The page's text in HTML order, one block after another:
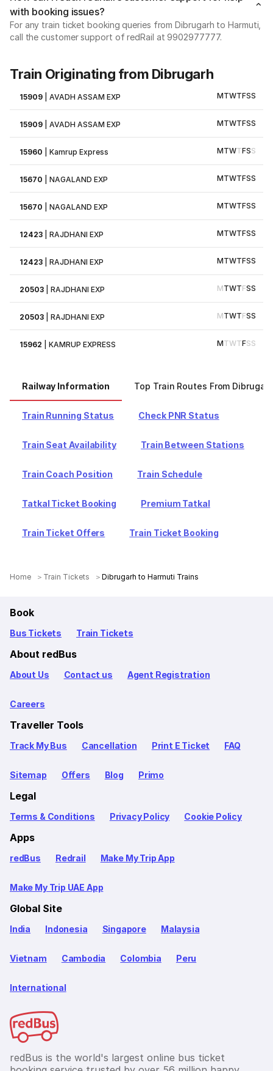
with booking issues?
For any train ticket booking queries from Dibrugarh to Harmuti,
call the customer support of redRail at 9902977777.
Train Originating from Dibrugarh
15909 |AVADH ASSAM EXP MTWTFSS
15909 |AVADH ASSAM EXP MTWTFSS
15960 |Kamrup Express MTWTFSS
15670 |NAGALAND EXP MTWTFSS
15670 |NAGALAND EXP MTWTFSS
12423 |RAJDHANI EXP MTWTFSS
12423 |RAJDHANI EXP MTWTFSS
20503 |RAJDHANI EXP MTWTFSS
20503 |RAJDHANI EXP MTWTFSS
15962 |KAMRUP EXPRESS MTWTFSS
Railway Information Top Train Routes From
Train Running Status Check PNR Status
Train Seat Availability Train Between Stations
Train Coach Position Train Schedule
Tatkal Ticket Booking Premium Tatkal
Train Ticket Offers Train Ticket Booking
Home Train Tickets Dibrugarh to Harmuti Trains
Book
Bus Tickets Train Tickets
About redBus
About Us Contact us Agent Registration
Careers
Traveller Tools
Track My Bus Cancellation Print E Ticket FAQ
Sitemap Offers Blog Primo
Legal
Terms & Conditions Privacy Policy Cookie Policy
Apps
redBus Redrail Make My Trip App
Make My Trip UAE App
Global Site
India Indonesia Singapore Malaysia
Vietnam Cambodia Colombia Peru
International
redBus is the world's largest online bus ticket